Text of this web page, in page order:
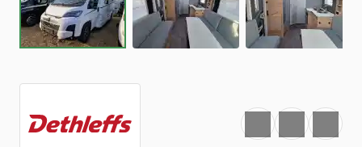
Favourite
Print Share